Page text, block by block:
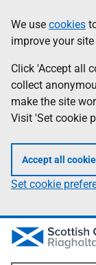
to
main
content
help
Information
We use cookies
improve your
Click 'Accept all
collect
make the site
Visit 'Set cookie
Accept all
Set cookie